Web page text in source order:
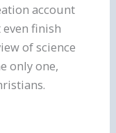
account
finish
of science
only one,